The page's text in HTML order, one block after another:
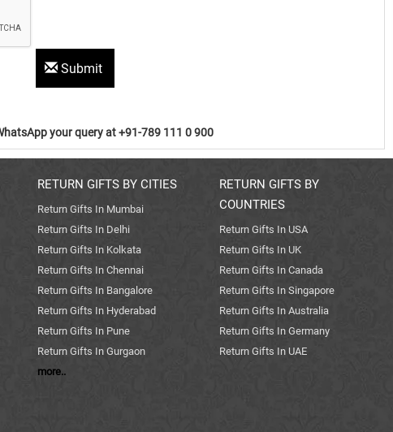
Submit
your query at +91-789 111 0 900
RETURN GIFTS BY CITIES
Return Gifts In Mumbai
Return Gifts In Delhi
Return Gifts In Kolkata
Return Gifts In Chennai
Return Gifts In Bangalore
Return Gifts In Hyderabad
Return Gifts In Pune
Return Gifts In Gurgaon
more..
RETURN GIFTS BY
COUNTRIES
Return Gifts In USA
Return Gifts In UK
Return Gifts In Canada
Return Gifts In Singapore
Return Gifts In Australia
Return Gifts In Germany
Return Gifts In UAE